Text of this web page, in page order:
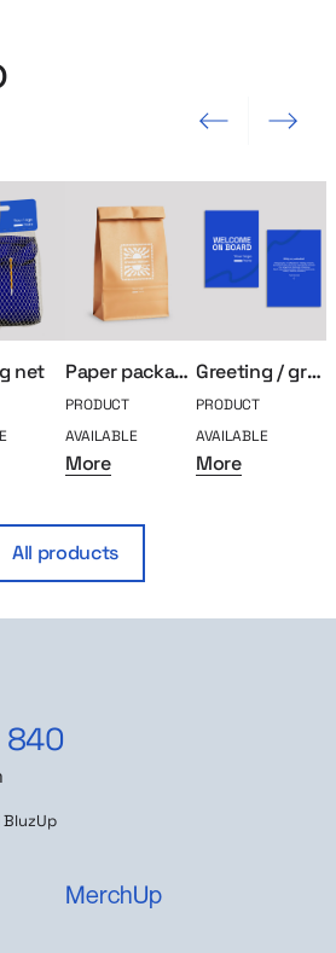
Previous slide Next slide
net Paper packaging
PRODUCT
AVAILABLE
More
Greeting / greeting card
PRODUCT
AVAILABLE
More
All products
MerchUp